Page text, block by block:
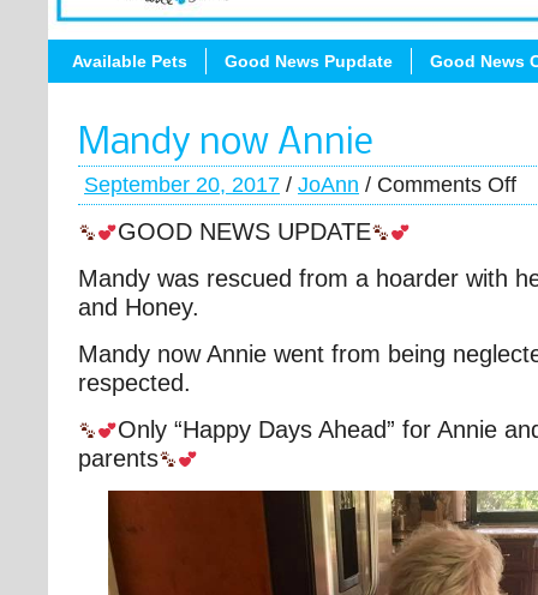
Available Pets Good News Pupdate Good News
Mandy now Annie
September 20, 2017 / JoAnn / Comments Off
GOOD NEWS UPDATE
Mandy was rescued from a hoarder with
and Honey.
Mandy now Annie went from being
respected.
Only “Happy Days Ahead” for Annie
parents